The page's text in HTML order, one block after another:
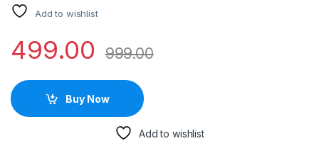
Add to wishlist
499.00 999.00
Buy Now
Add to wishlist